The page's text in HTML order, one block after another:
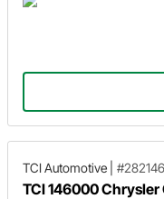
TCI Automotive
TCI 146000